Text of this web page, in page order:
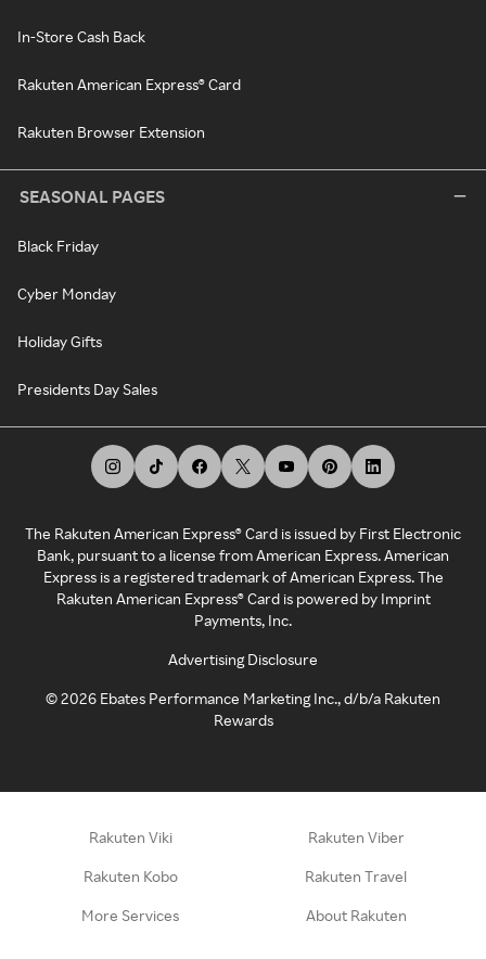
In-Store Cash Back
Rakuten American Express® Card
Rakuten Browser Extension
SEASONAL PAGES
Black Friday
Cyber Monday
Holiday Gifts
Presidents Day Sales
The Rakuten American Express® Card is issued by First Electronic
Bank, pursuant to a license from American Express. American
Express is a registered trademark of American Express. The
Rakuten American Express® Card is powered by Imprint
Payments, Inc.
Advertising Disclosure
©2026 Ebates Performance Marketing Inc., d/b/a Rakuten
Rewards
Rakuten Viki Rakuten Viber
Rakuten Kobo Rakuten Travel
More Services About Rakuten